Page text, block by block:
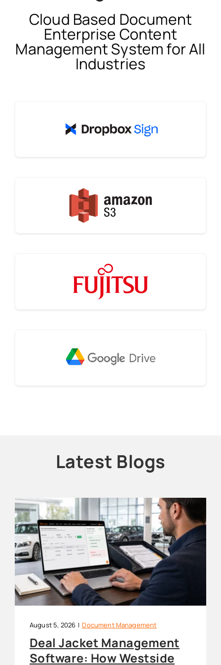
Cloud Based Document
Enterprise Content
Management System for All
Industries
Latest Blogs
Deal Jacket Management
Software: How Westside
August 5, 2026 | Document Management